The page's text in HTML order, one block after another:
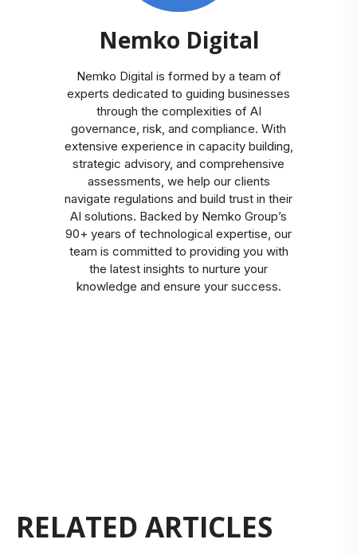
Nemko Digital
Nemko Digital is formed by a team of
experts dedicated to guiding businesses
through the complexities of AI
governance, risk, and compliance. With
extensive experience in capacity building,
strategic advisory, and comprehensive
assessments, we help our clients
navigate regulations and build trust in their
AI solutions. Backed by Nemko Group’s
90+ years of technological expertise, our
team is committed to providing you with
the latest insights to nurture your
knowledge and ensure your success.
RELATED ARTICLES